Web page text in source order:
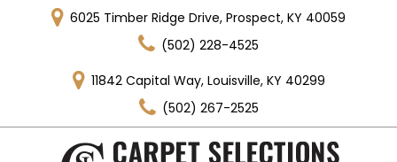
6025 Timber Ridge Drive, Prospect, KY 40059
(502) 228-4525
11842 Capital Way, Louisville, KY 40299
(502) 267-2525